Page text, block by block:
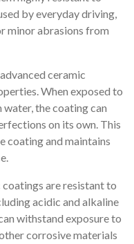
by everyday driving,
minor abrasions from
ceramic
When exposed to
water, the coating can
on its own. This
coating and maintains
coatings are resistant to
acidic and alkaline
withstand exposure to
corrosive materials